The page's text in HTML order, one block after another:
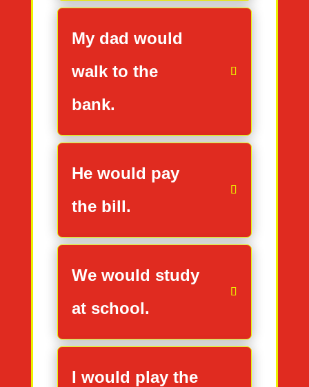
My dad would
walk to the
bank.
He would pay
the bill.
We would study
at school.
I would play the